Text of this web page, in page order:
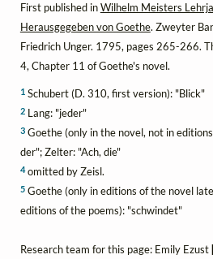
First published inWilhelm Meisters
Herausgegeben von Goethe. Zweyter
Friedrich Unger. 1795, pages 265-266.
4, Chapter 11 of Goethe's novel.
1Schubert (D. 310, first version): "Blick"
2Lang: "jeder"
3Goethe (only in the novel, not in
der"; Zelter: "Ach, die"
4omitted by Zeisl.
5Goethe (only in editions of the novel
editions of the poems): "schwindet"
Research team for this page: Emily Ezust